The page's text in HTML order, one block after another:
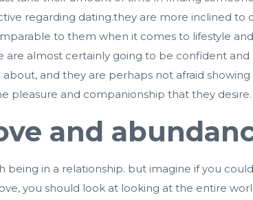
regarding dating.they are more inclined to
to them when it comes to lifestyle
almost certainly going to be confident
and they are perhaps not afraid
pleasure and companionship that they desire.
and
in a relationship. but imagine if you
you should look at looking at the entire